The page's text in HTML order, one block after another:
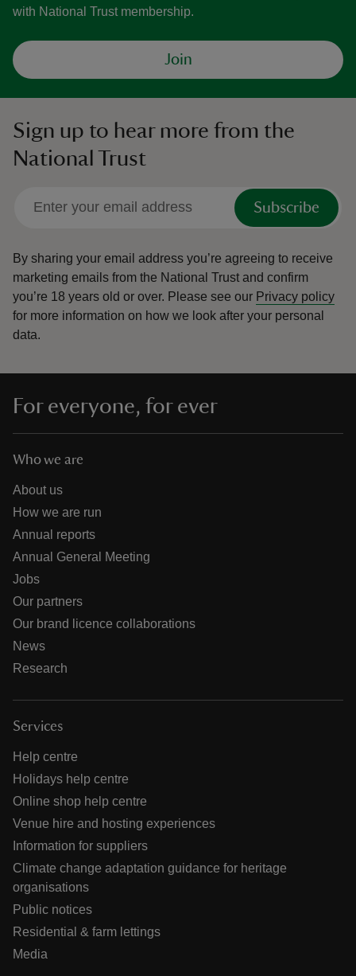
with National Trust membership.
Join
Sign up to hear more from the
National Trust
Subscribe
By sharing your email address you’re agreeing to receive
marketing emails from the National Trust and confirm
you’re 18 years old or over. Please see our Privacy policy
for more information on how we look after your personal
data.
For everyone, for ever
Who we are
About us
How we are run
Annual reports
Annual General Meeting
Jobs
Our partners
Our brand licence collaborations
News
Research
Services
Help centre
Holidays help centre
Online shop help centre
Venue hire and hosting experiences
Information for suppliers
Climate change adaptation guidance for heritage
organisations
Public notices
Residential & farm lettings
Media